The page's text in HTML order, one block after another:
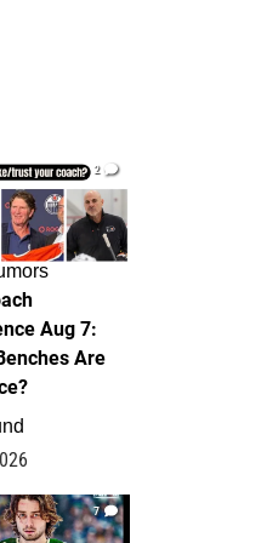
2
Aug 7:
Are
7